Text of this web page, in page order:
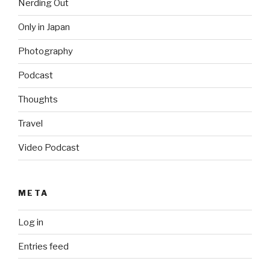
Nerding Out
Only in Japan
Photography
Podcast
Thoughts
Travel
Video Podcast
META
Log in
Entries feed